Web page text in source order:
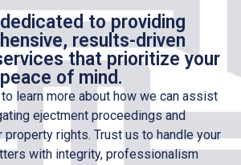
to providing
results-driven
that prioritize your
peace of mind.
learn more about how we can assist
ejectment proceedings and
property rights. Trust us to handle your
with integrity, professionalism